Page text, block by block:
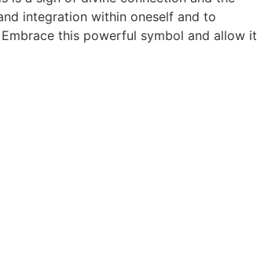
integration within oneself and to
this powerful symbol and allow it